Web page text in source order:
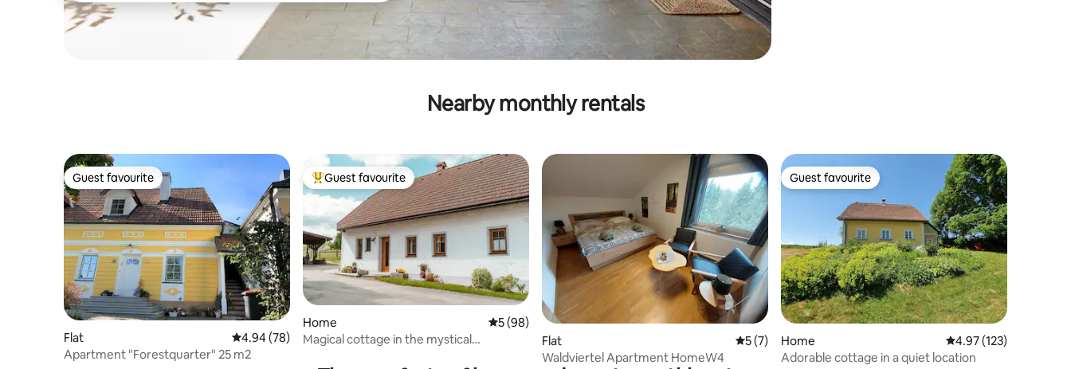
Nearby monthly rentals
Guest favourite
Guest favourite
Flat 4.94 out of 5 average rating, 78 reviews
4.94 (78)
Apartment "Forestquarter" 25 m2
Top guest favourite
Guest favourite
Home 5 out of 5 average rating, 98 reviews
5 (98)
Magical cottage in the mystical
Flat 5 out of 5 average rating, 7 reviews
5 (7)
Waldviertel Apartment HomeW4
Guest favourite
Guest favourite
Home 4.97 out of 5 average
4.97 (123)
Adorable cottage in a quiet location